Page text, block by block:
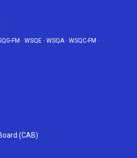
FM · WSQE · WSQA· WSQC-FM ·
(CAB)